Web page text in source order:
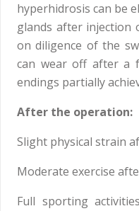
hyperhidrosis can be
glands after injection
on diligence of the
can wear off after a
endings partially
After the operation:
Slight physical strain
Moderate exercise
Full sporting